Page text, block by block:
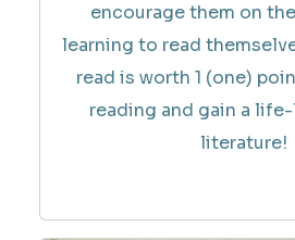
encourage them on
learning to read
read is worth 1 (one)
reading and gain a
literature!